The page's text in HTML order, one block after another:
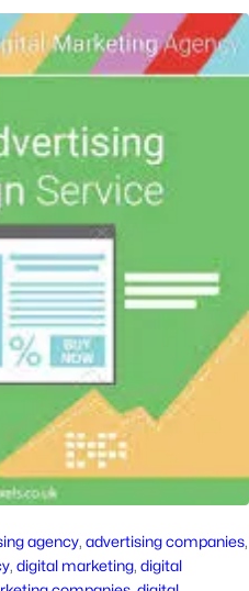
agency, advertising companies
, digital marketing, digital